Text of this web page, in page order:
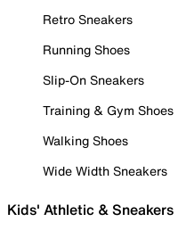
Retro Sneakers
Running Shoes
Slip-On Sneakers
Training & Gym Shoes
Walking Shoes
Wide Width Sneakers
Kids' Athletic & Sneakers